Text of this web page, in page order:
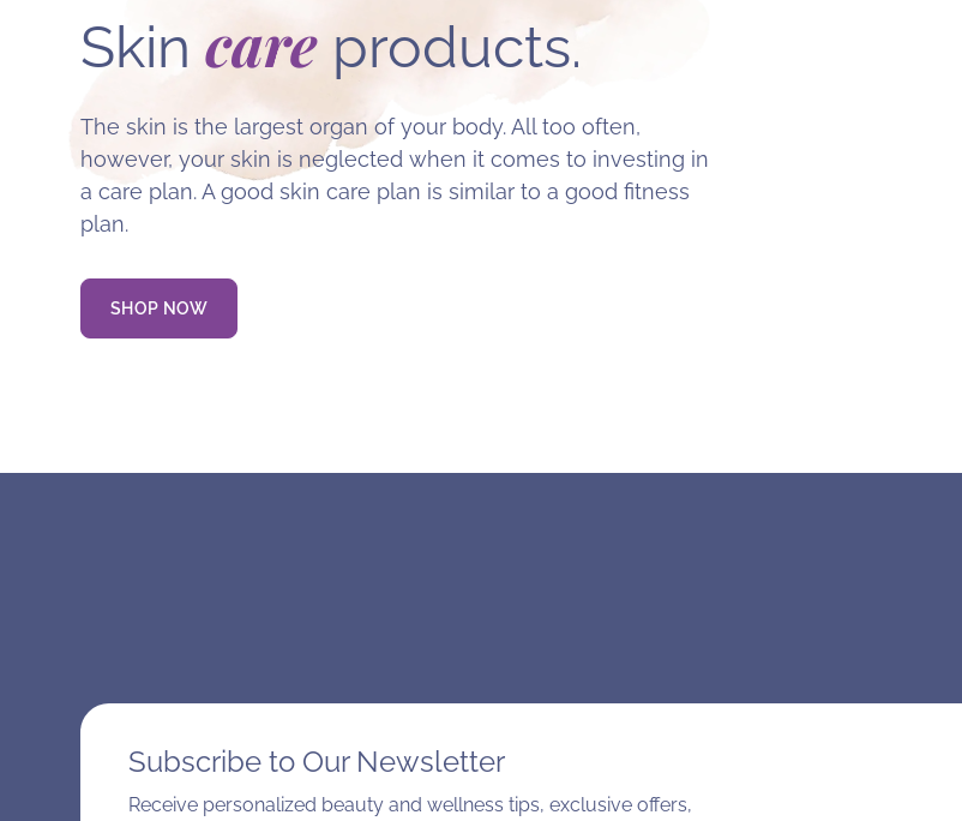
Skincare products.
The skin is the largest organ of your body. All too often,
however, your skin is neglected when it comes to investing in
a care plan. A good skin care plan is similar to a good fitness
plan.
SHOP NOW
Subscribe to Our Newsletter
Receive personalized beauty and wellness tips, exclusive offers,